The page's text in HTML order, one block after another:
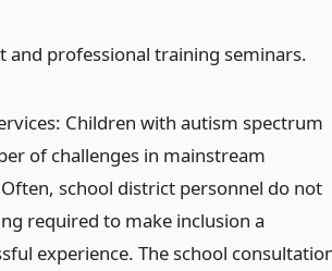
and professional training seminars.
Children with autism spectrum
of challenges in mainstream
school district personnel do not
required to make inclusion a
experience. The school